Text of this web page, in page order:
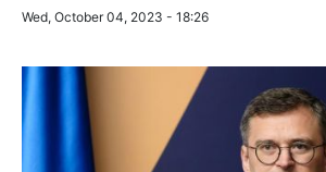
Wed, October 04, 2023 - 18:26